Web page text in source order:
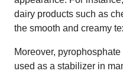
dairy products such as
the smooth and creamy
Moreover,
used as a stabilizer in